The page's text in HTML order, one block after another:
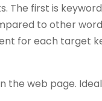
The first is
to other
for each target
web page.